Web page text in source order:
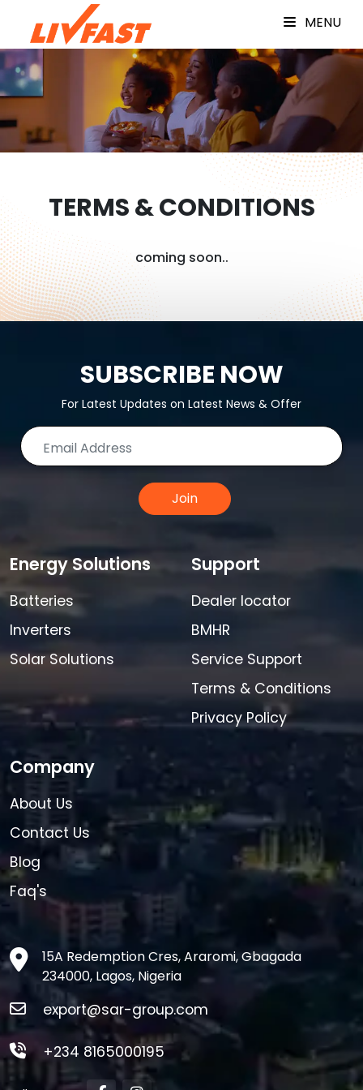
MENU
TERMS & CONDITIONS
coming soon..
SUBSCRIBE NOW
For Latest Updates on Latest News & Offer
Join
Energy Solutions
Batteries
Inverters
Solar Solutions
Support
Dealer locator
BMHR
Service Support
Terms & Conditions
Privacy Policy
Company
About Us
Contact Us
Blog
Faq's
15A Redemption Cres, Araromi, Gbagada
234000, Lagos, Nigeria
export@sar-group.com
+234 8165000195